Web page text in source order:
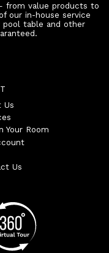
from value products to
our in-house service
table and other
Us
Your Room
Us